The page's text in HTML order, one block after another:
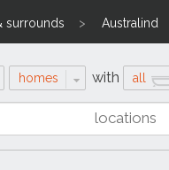
surrounds Australind
homes with all